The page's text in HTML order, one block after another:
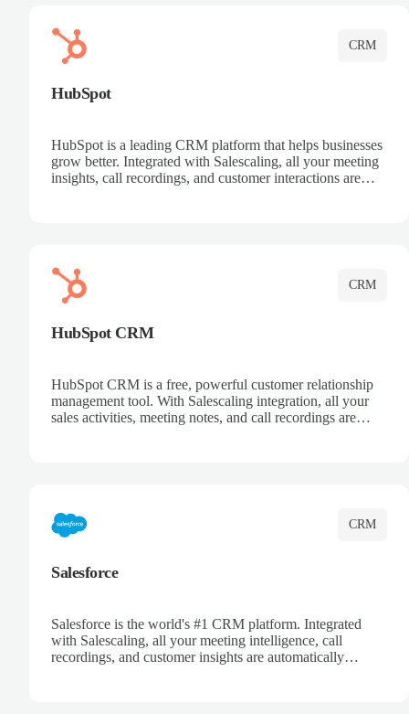
CRM
HubSpot
HubSpot is a leading CRM platform that helps businesses
grow better. Integrated with Salescaling, all your meeting
insights, call recordings, and customer interactions are
CRM
HubSpot CRM
HubSpot CRM is a free, powerful customer relationship
management tool. With Salescaling integration, all your
sales activities, meeting notes, and call recordings are
CRM
Salesforce
Salesforce is the world's #1 CRM platform. Integrated
with Salescaling, all your meeting intelligence, call
recordings, and customer insights are automatically